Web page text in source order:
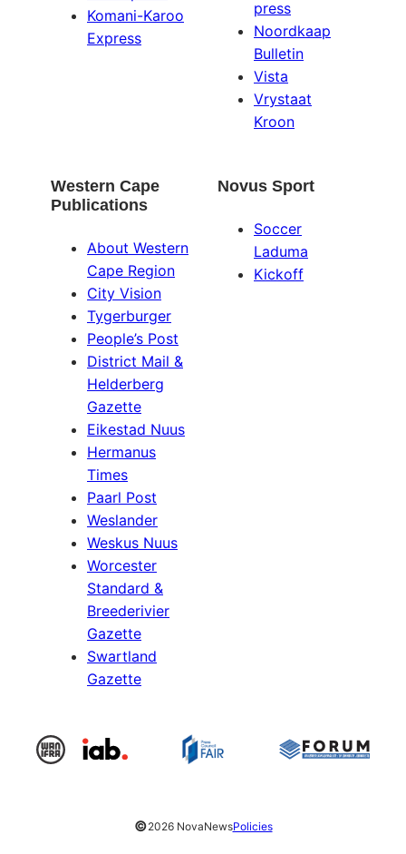
Komani-Karoo
Express
press
Noordkaap
Bulletin
Vista
Vrystaat
Kroon
Western Cape
Publications
About Western
Cape Region
City Vision
Tygerburger
People’s Post
District Mail &
Helderberg
Gazette
Eikestad Nuus
Hermanus
Times
Paarl Post
Weslander
Weskus Nuus
Worcester
Standard &
Breederivier
Gazette
Swartland
Gazette
Novus Sport
Soccer
Laduma
Kickoff
©2026 NovaNewsPolicies